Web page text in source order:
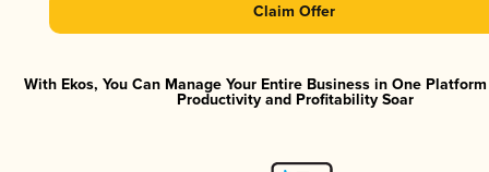
Claim Offer
With Ekos, You Can Manage Your Entire Business in One
Productivity and Profitability Soar